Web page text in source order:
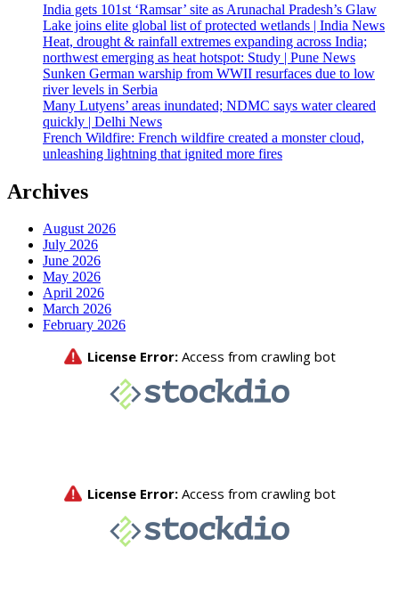
India gets 101st ‘Ramsar’ site as Arunachal Pradesh’s Glaw
Lake joins elite global list of protected wetlands | India News
Heat, drought & rainfall extremes expanding across India;
northwest emerging as heat hotspot: Study | Pune News
Sunken German warship from WWII resurfaces due to low
river levels in Serbia
Many Lutyens’ areas inundated; NDMC says water cleared
quickly | Delhi News
French Wildfire: French wildfire created a monster cloud,
unleashing lightning that ignited more fires
Archives
August 2026
July 2026
June 2026
May 2026
April 2026
March 2026
February 2026